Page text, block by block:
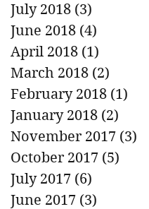
July 2018 (3)
June 2018 (4)
April 2018 (1)
March 2018 (2)
February 2018 (1)
January 2018 (2)
November 2017 (3)
October 2017 (5)
July 2017 (6)
June 2017 (3)